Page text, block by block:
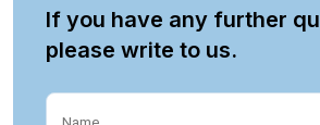
If you have any further
please write to us.